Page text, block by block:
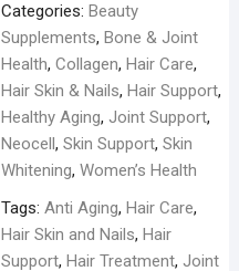
Categories: Beauty
Supplements, Bone & Joint
Health, Collagen, Hair Care,
Hair Skin & Nails, Hair Support,
Healthy Aging, Joint Support,
Neocell, Skin Support, Skin
Whitening, Women’s Health
Tags: Anti Aging, Hair Care,
Hair Skin and Nails, Hair
Support, Hair Treatment, Joint